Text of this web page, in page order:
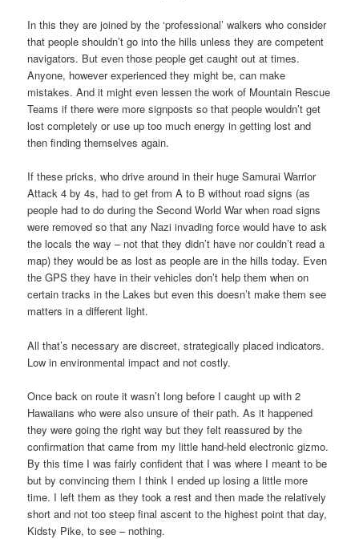
In this they are joined by the ‘professional’ walkers who consider
that people shouldn’t go into the hills unless they are competent
navigators. But even those people get caught out at times.
Anyone, however experienced they might be, can make
mistakes. And it might even lessen the work of Mountain Rescue
Teams if there were more signposts so that people wouldn’t get
lost completely or use up too much energy in getting lost and
then finding themselves again.
If these pricks, who drive around in their huge Samurai Warrior
Attack 4 by 4s, had to get from A to B without road signs (as
people had to do during the Second World War when road signs
were removed so that any Nazi invading force would have to ask
the locals the way – not that they didn’t have nor couldn’t read a
map) they would be as lost as people are in the hills today. Even
the GPS they have in their vehicles don’t help them when on
certain tracks in the Lakes but even this doesn’t make them see
matters in a different light.
All that’s necessary are discreet, strategically placed indicators.
Low in environmental impact and not costly.
Once back on route it wasn’t long before I caught up with 2
Hawaiians who were also unsure of their path. As it happened
they were going the right way but they felt reassured by the
confirmation that came from my little hand-held electronic gizmo.
By this time I was fairly confident that I was where I meant to be
but by convincing them I think I ended up losing a little more
time. I left them as they took a rest and then made the relatively
short and not too steep final ascent to the highest point that day,
Kidsty Pike, to see – nothing.